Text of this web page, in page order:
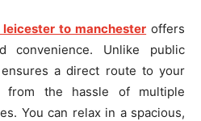
to manchester offers
convenience. Unlike public
a direct route to your
from the hassle of multiple
You can relax in a spacious,